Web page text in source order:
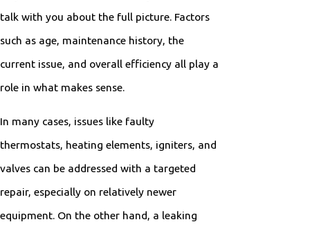
talk with you about the full picture. Factors
such as age, maintenance history, the
current issue, and overall efficiency all play a
role in what makes sense.
In many cases, issues like faulty
thermostats, heating elements, igniters, and
valves can be addressed with a targeted
repair, especially on relatively newer
equipment. On the other hand, a leaking